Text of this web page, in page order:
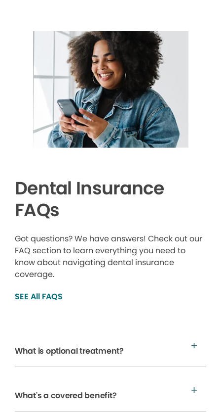
Dental Insurance
FAQs
Got questions? We have answers! Check out our
FAQ section to learn everything you need to
know about navigating dental insurance
coverage.
SEE All FAQS
What is optional treatment?
What's a covered benefit?